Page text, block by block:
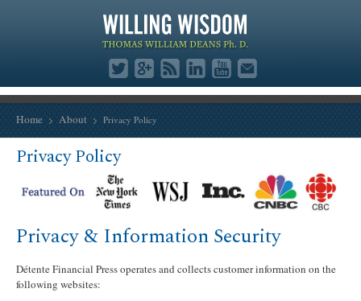
Home About Privacy Policy
Privacy Policy
Privacy & Information Security
Détente Financial Press operates and collects customer information on the
following websites: